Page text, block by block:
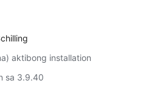
aktibong installation
sa 3.9.40